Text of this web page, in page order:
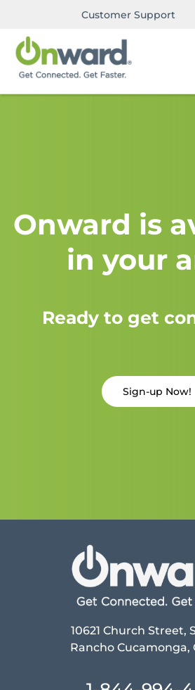
Customer Support
Onward is
in your
Ready to get
Sign-up Now!
10621 Church Street,
Rancho Cucamonga,